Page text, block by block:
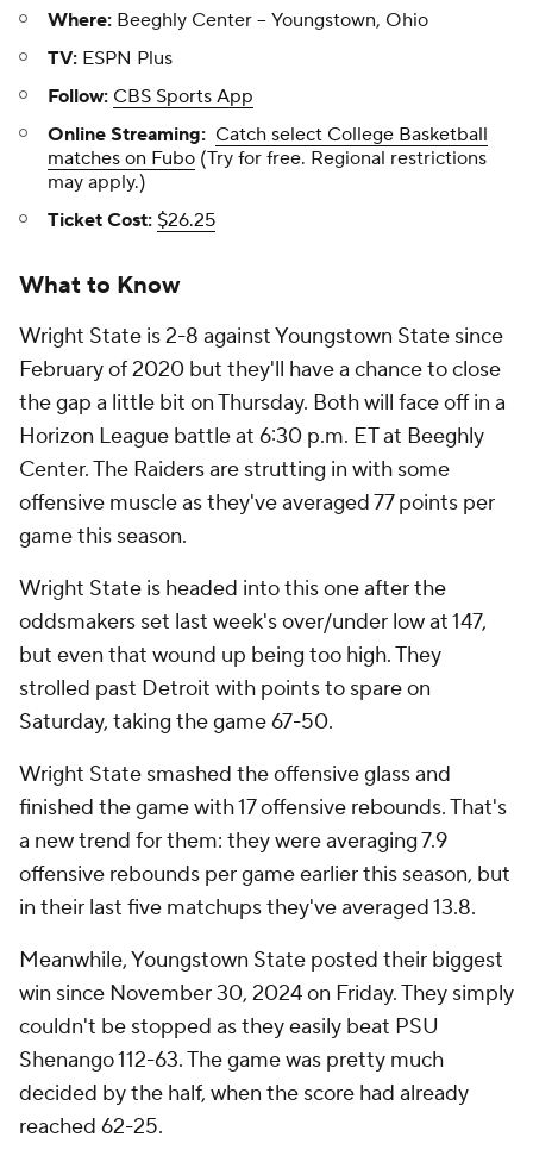
Where: Beeghly Center -- Youngstown, Ohio
TV: ESPN Plus
Follow: CBS Sports App
Online Streaming: Catch select College Basketball
matches on Fubo (Try for free. Regional restrictions
may apply.)
Ticket Cost: $26.25
What to Know
Wright State is 2-8 against Youngstown State since
February of 2020 but they'll have a chance to close
the gap a little bit on Thursday. Both will face off in a
Horizon League battle at 6:30 p.m. ET at Beeghly
Center. The Raiders are strutting in with some
offensive muscle as they've averaged 77 points per
game this season.
Wright State is headed into this one after the
oddsmakers set last week's over/under low at 147,
but even that wound up being too high. They
strolled past Detroit with points to spare on
Saturday, taking the game 67-50.
Wright State smashed the offensive glass and
finished the game with 17 offensive rebounds. That's
a new trend for them: they were averaging 7.9
offensive rebounds per game earlier this season, but
in their last five matchups they've averaged 13.8.
Meanwhile, Youngstown State posted their biggest
win since November 30, 2024 on Friday. They simply
couldn't be stopped as they easily beat PSU
Shenango 112-63. The game was pretty much
decided by the half, when the score had already
reached 62-25.